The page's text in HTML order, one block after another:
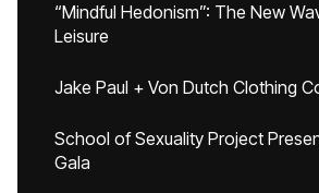
“Mindful Hedonism”: The New
Leisure
Jake Paul + Von Dutch Clothing
School of Sexuality Project
Gala